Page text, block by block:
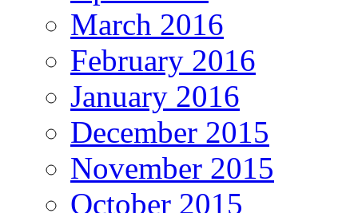
March 2016
February 2016
January 2016
December 2015
November 2015
October 2015